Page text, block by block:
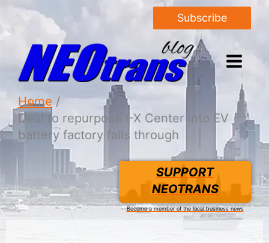
Subscribe
Home
Deal to repurpose I-X Center into EV
battery factory falls through
SUPPORT
NEOTRANS
Become a member of the local business news